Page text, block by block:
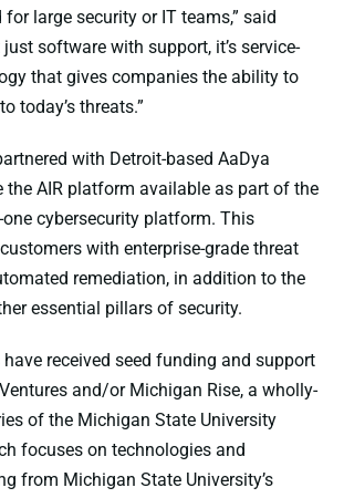
large security or IT teams,” said
just software with support, it’s service-
that gives companies the ability to
today’s threats.”
with Detroit-based AaDya
the AIR platform available as part of the
one cybersecurity platform. This
with enterprise-grade threat
remediation, in addition to the
essential pillars of security.
received seed funding and support
and/or Michigan Rise, a wholly-
of the Michigan State University
focuses on technologies and
from Michigan State University’s